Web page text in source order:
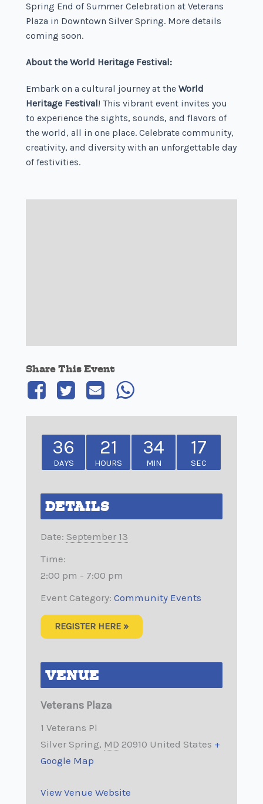
Spring End of Summer Celebration at Veterans
Plaza in Downtown Silver Spring. More details
coming soon.
About the World Heritage Festival:
Embark on a cultural journey at theWorld
Heritage Festival! This vibrant event invites you
to experience the sights, sounds, and flavors of
the world, all in one place. Celebrate community,
creativity, and diversity with an unforgettable day
of festivities.
Share This Event
36
DAYS
21
HOURS
34
MIN
17
SEC
DETAILS
Date: September 13
Time:
2:00 pm - 7:00 pm
Event Category: Community Events
REGISTER HERE »
VENUE
Veterans Plaza
1 Veterans Pl
Silver Spring, MD 20910 United States +
Google Map
View Venue Website